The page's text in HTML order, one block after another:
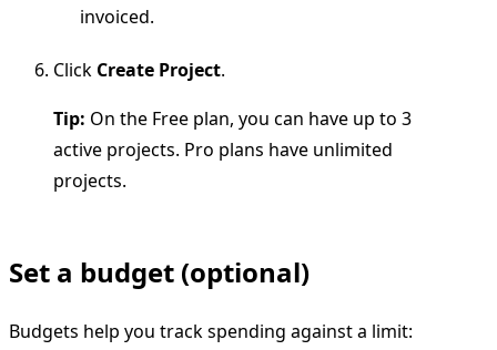
invoiced.
Click Create Project.
Tip: On the Free plan, you can have up to 3
active projects. Pro plans have unlimited
projects.
Set a budget (optional)
Budgets help you track spending against a limit: